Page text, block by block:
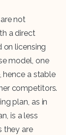
not
a direct
on licensing
model, one
hence a stable
competitors.
plan, as in
is a less
they are